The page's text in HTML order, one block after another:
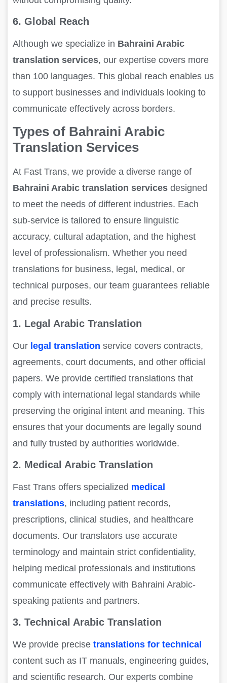
6. Global Reach
Although we specialize in Bahraini Arabic
translation services, our expertise covers more
than 100 languages. This global reach enables us
to support businesses and individuals looking to
communicate effectively across borders.
Types of Bahraini Arabic
Translation Services
At Fast Trans, we provide a diverse range of
Bahraini Arabic translation services designed
to meet the needs of different industries. Each
sub-service is tailored to ensure linguistic
accuracy, cultural adaptation, and the highest
level of professionalism. Whether you need
translations for business, legal, medical, or
technical purposes, our team guarantees reliable
and precise results.
1. Legal Arabic Translation
Our legal translation service covers contracts,
agreements, court documents, and other official
papers. We provide certified translations that
comply with international legal standards while
preserving the original intent and meaning. This
ensures that your documents are legally sound
and fully trusted by authorities worldwide.
2. Medical Arabic Translation
Fast Trans offers specialized medical
translations, including patient records,
prescriptions, clinical studies, and healthcare
documents. Our translators use accurate
terminology and maintain strict confidentiality,
helping medical professionals and institutions
communicate effectively with Bahraini Arabic-
speaking patients and partners.
3. Technical Arabic Translation
We provide precise translations for technical
content such as IT manuals, engineering guides,
and scientific research. Our experts combine